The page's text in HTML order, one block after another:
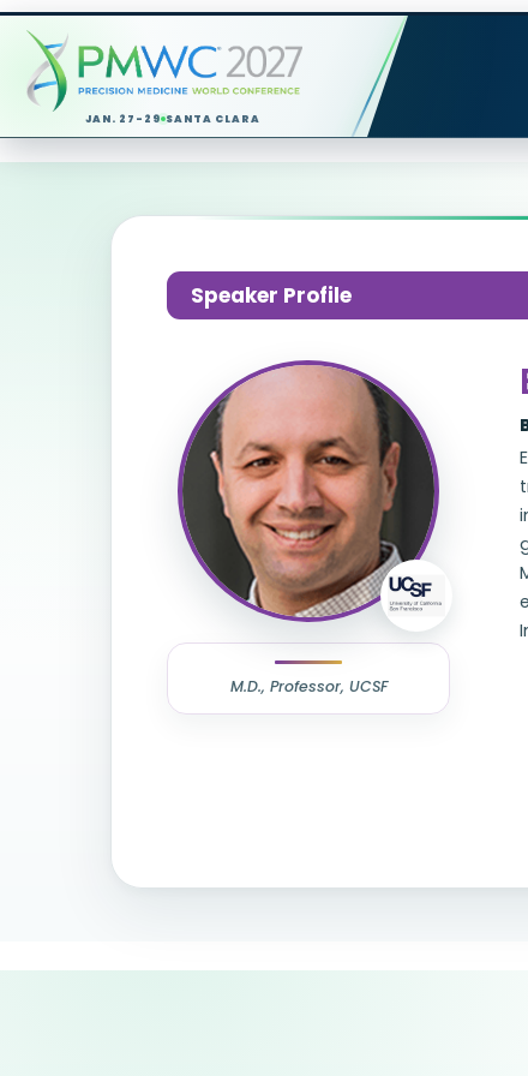
JAN. 27-29 SANTA CLARA
Speaker Profile
M.D., Professor, UCSF